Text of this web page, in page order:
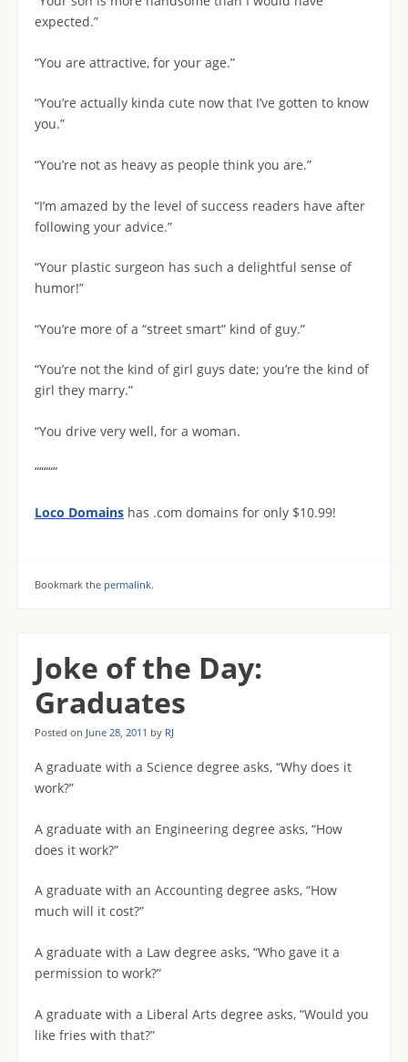
expected.”
“You are attractive, for your age.”
“You’re actually kinda cute now that I’ve gotten to know
you.”
“You’re not as heavy as people think you are.”
“I’m amazed by the level of success readers have after
following your advice.”
“Your plastic surgeon has such a delightful sense of
humor!”
“You’re more of a “street smart” kind of guy.”
“You’re not the kind of girl guys date; you’re the kind of
girl they marry.”
“You drive very well, for a woman.
“““““
Loco Domains has .com domains for only $10.99!
Bookmark the permalink.
Joke of the Day:
Graduates
Posted on June 28, 2011 by RJ
A graduate with a Science degree asks, “Why does it
work?”
A graduate with an Engineering degree asks, “How
does it work?”
A graduate with an Accounting degree asks, “How
much will it cost?”
A graduate with a Law degree asks, “Who gave it a
permission to work?”
A graduate with a Liberal Arts degree asks, “Would you
like fries with that?”